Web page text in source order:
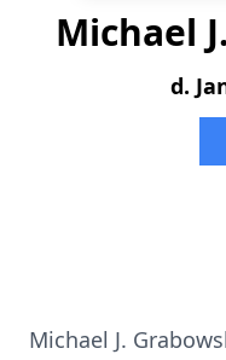
Michael
d.
Michael J.